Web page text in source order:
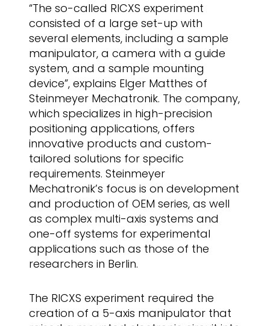
“The so-called RICXS experiment
consisted of a large set-up with
several elements, including a sample
manipulator, a camera with a guide
system, and a sample mounting
device”, explains Elger Matthes of
Steinmeyer Mechatronik. The company,
which specializes in high-precision
positioning applications, offers
innovative products and custom-
tailored solutions for specific
requirements. Steinmeyer
Mechatronik’s focus is on development
and production of OEM series, as well
as complex multi-axis systems and
one-off systems for experimental
applications such as those of the
researchers in Berlin.
The RICXS experiment required the
creation of a 5-axis manipulator that